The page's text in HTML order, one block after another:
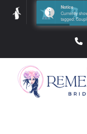
Notice
Currently
tagged: